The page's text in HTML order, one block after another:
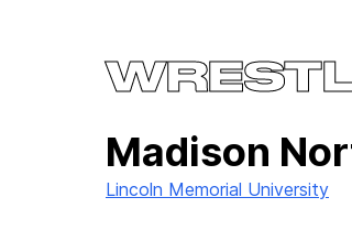
Madison
Lincoln Memorial University